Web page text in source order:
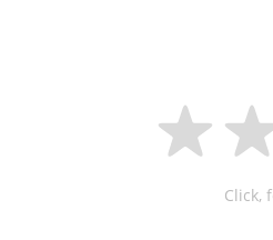
Click,